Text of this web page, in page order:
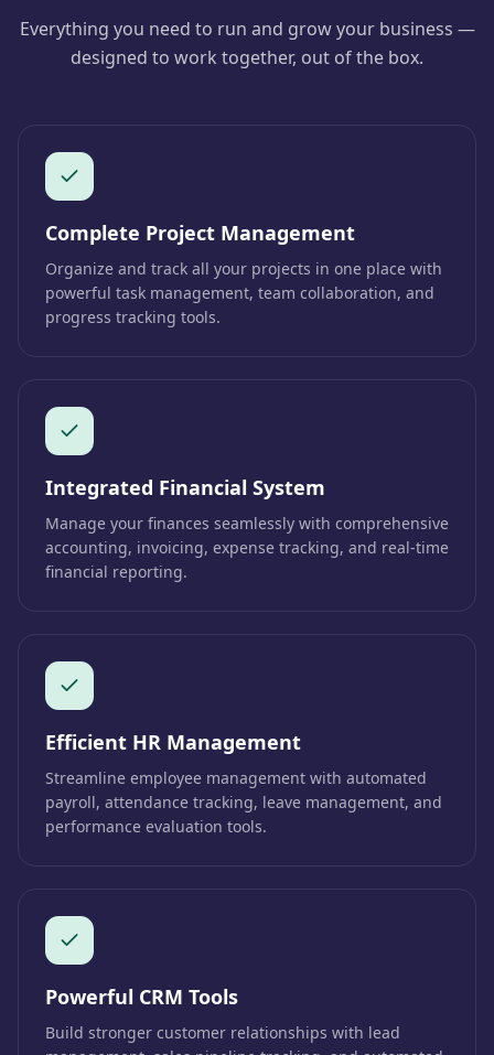
Everything you need to run and grow your business —
designed to work together, out of the box.
Complete Project Management
Organize and track all your projects in one place with
powerful task management, team collaboration, and
progress tracking tools.
Integrated Financial System
Manage your finances seamlessly with comprehensive
accounting, invoicing, expense tracking, and real-time
financial reporting.
Efficient HR Management
Streamline employee management with automated
payroll, attendance tracking, leave management, and
performance evaluation tools.
Powerful CRM Tools
Build stronger customer relationships with lead